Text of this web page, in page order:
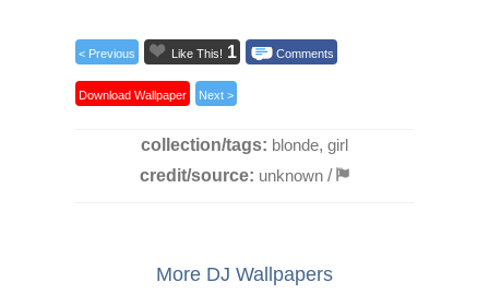
< Previous Like This! 1 Comments
Download Wallpaper Next >
collection/tags: blonde, girl
credit/source: unknown /
More DJ Wallpapers